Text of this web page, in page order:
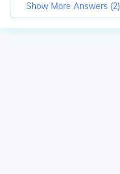
Show More Answers (2)